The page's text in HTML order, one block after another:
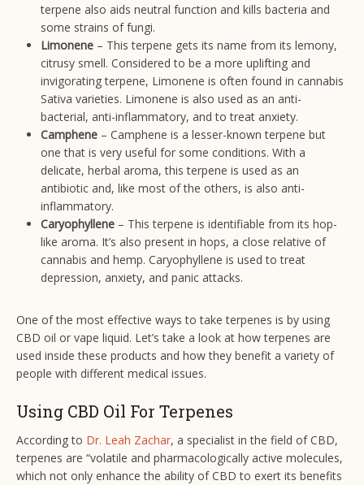
terpene also aids neutral function and kills bacteria and
some strains of fungi.
Limonene – This terpene gets its name from its lemony,
citrusy smell. Considered to be a more uplifting and
invigorating terpene, Limonene is often found in cannabis
Sativa varieties. Limonene is also used as an anti-
bacterial, anti-inflammatory, and to treat anxiety.
Camphene – Camphene is a lesser-known terpene but
one that is very useful for some conditions. With a
delicate, herbal aroma, this terpene is used as an
antibiotic and, like most of the others, is also anti-
inflammatory.
Caryophyllene – This terpene is identifiable from its hop-
like aroma. It’s also present in hops, a close relative of
cannabis and hemp. Caryophyllene is used to treat
depression, anxiety, and panic attacks.
One of the most effective ways to take terpenes is by using
CBD oil or vape liquid. Let’s take a look at how terpenes are
used inside these products and how they benefit a variety of
people with different medical issues.
Using CBD Oil For Terpenes
According to Dr. Leah Zachar, a specialist in the field of CBD,
terpenes are “volatile and pharmacologically active molecules,
which not only enhance the ability of CBD to exert its benefits